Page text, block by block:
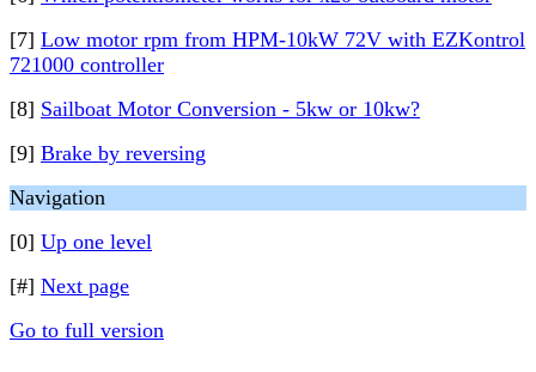
[7] Low motor rpm from HPM-10kW 72V with EZKontrol
721000 controller
[8] Sailboat Motor Conversion - 5kw or 10kw?
[9] Brake by reversing
Navigation
[0] Up one level
[#] Next page
Go to full version